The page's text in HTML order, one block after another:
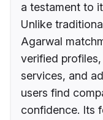
a testament to
Unlike
Agarwal
verified
services, and
users find
confidence. Its